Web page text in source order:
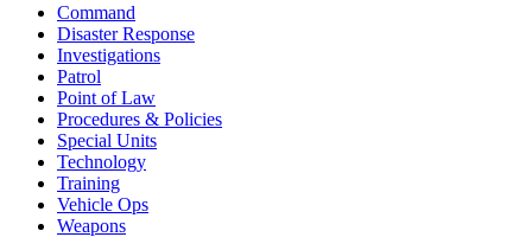
Command
Disaster Response
Investigations
Patrol
Point of Law
Procedures & Policies
Special Units
Technology
Training
Vehicle Ops
Weapons